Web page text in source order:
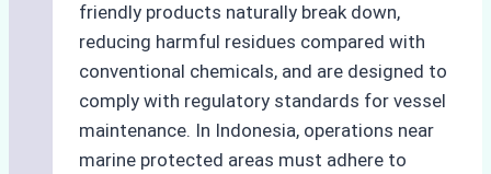
friendly products naturally break down,
reducing harmful residues compared with
conventional chemicals, and are designed to
comply with regulatory standards for vessel
maintenance. In Indonesia, operations near
marine protected areas must adhere to